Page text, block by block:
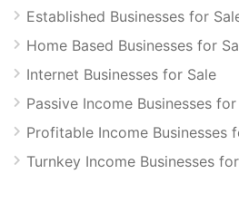
Established Businesses for
Home Based Businesses for
Internet Businesses for Sale
Passive Income Businesses
Profitable Income Businesses
Turnkey Income Businesses